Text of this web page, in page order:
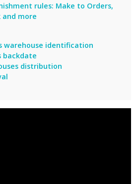
rules: Make to Orders,
and more
warehouse identification
backdate
distribution